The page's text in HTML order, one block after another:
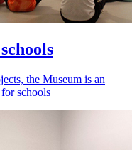
the Museum is an
schools